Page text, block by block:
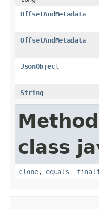
OffsetAndMetadata
OffsetAndMetadata
JsonObject
String
class
clone, equals ,